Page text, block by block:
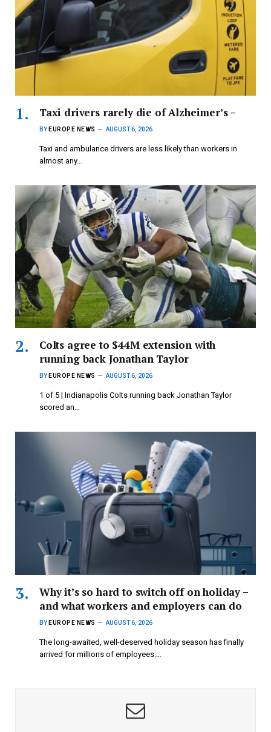
Taxi drivers rarely die of Alzheimer’s –
BY EUROPE NEWS AUGUST 6, 2026
Taxi and ambulance drivers are less likely than workers in
almost any…
Colts agree to $44M extension with
running back Jonathan Taylor
BY EUROPE NEWS AUGUST 6, 2026
1 of 5 | Indianapolis Colts running back Jonathan Taylor
scored an…
Why it’s so hard to switch off on holiday –
and what workers and employers can do
BY EUROPE NEWS AUGUST 6, 2026
The long-awaited, well-deserved holiday season has finally
arrived for millions of employees.…